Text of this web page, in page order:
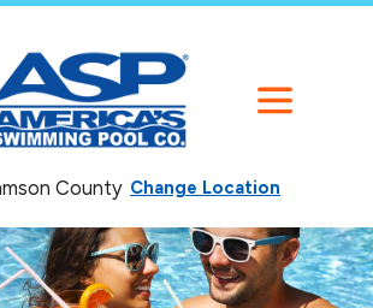
County Change Location